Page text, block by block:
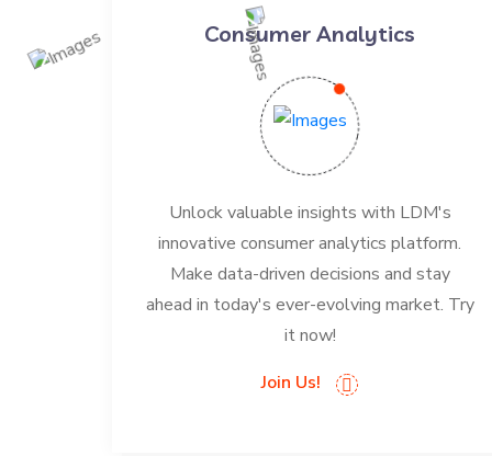
Consumer Analytics
Unlock valuable insights with LDM's
innovative consumer analytics platform.
Make data-driven decisions and stay
ahead in today's ever-evolving market. Try
it now!
Join Us!